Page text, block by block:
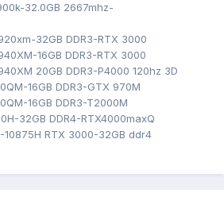
32.0GB 2667mhz-
32GB DDR3-RTX 3000
16GB DDR3-RTX 3000
20GB DDR3-P4000 120hz 3D
16GB DDR3-GTX 970M
16GB DDR3-T2000M
32GB DDR4-RTX4000maxQ
10875H RTX 3000-32GB ddr4